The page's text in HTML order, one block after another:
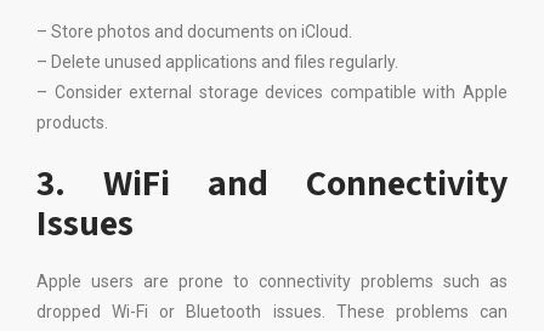
– Store photos and documents on iCloud.
– Delete unused applications and files regularly.
– Consider external storage devices compatible with Apple
products.
3. WiFi and Connectivity
Issues
Apple users are prone to connectivity problems such as
dropped Wi-Fi or Bluetooth issues. These problems can